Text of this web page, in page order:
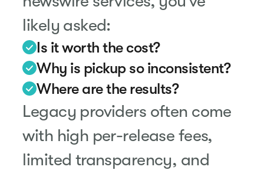
likely asked:
Is it worth the cost?
Why is pickup so inconsistent?
Where are the results?
Legacy providers often come
with high per-release fees,
limited transparency, and